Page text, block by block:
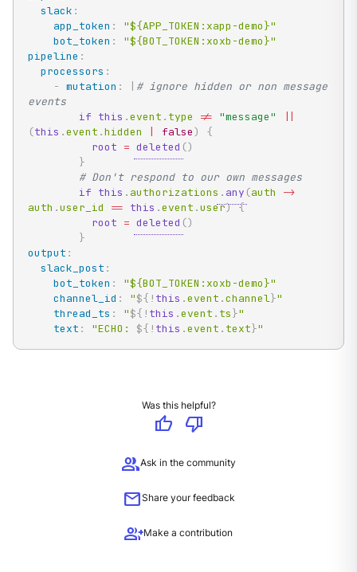
slack :
app_token :
"${APP_TOKEN:xapp-demo}"
bot_token :
"${BOT_TOKEN:xoxb-demo}"
pipeline :
processors :
- mutation :
# ignore hidden or non message
events
if this .event . type != "message"
(this .event .hidden false)
{
root = deleted ()
}
# Don't respond to our own messages
if this . authorizations . any (auth ->
auth .user_id == this .event .user) {
root = deleted ()
}
output :
slack_post :
bot_token :
"${BOT_TOKEN:xoxb-demo}"
channel_id : "${! this .event .channel}"
thread_ts : "${! this .event . ts}"
text : "ECHO: ${! this .event . text}"
Was this helpful?
thumb_up
thumb_down
groupAsk in the community
mailShare your feedback
group_addMake a contribution